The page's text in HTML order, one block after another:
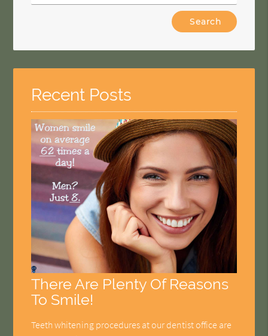
Query
Here
Recent Posts
There Are Plenty Of Reasons
To Smile!
Teeth whitening procedures at our dentist office are